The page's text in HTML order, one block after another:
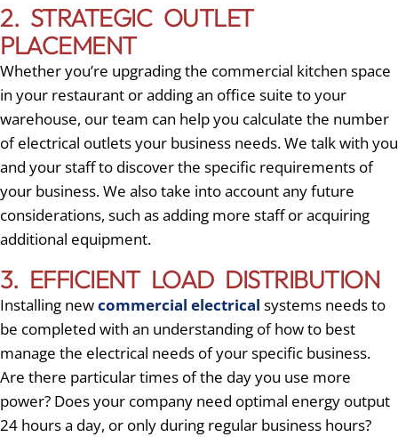
2. STRATEGIC OUTLET
PLACEMENT
Whether you’re upgrading the commercial kitchen space
in your restaurant or adding an office suite to your
warehouse, our team can help you calculate the number
of electrical outlets your business needs. We talk with you
and your staff to discover the specific requirements of
your business. We also take into account any future
considerations, such as adding more staff or acquiring
additional equipment.
3. EFFICIENT LOAD DISTRIBUTION
Installing newcommercial electrical systems needs to
be completed with an understanding of how to best
manage the electrical needs of your specific business.
Are there particular times of the day you use more
power? Does your company need optimal energy output
24 hours a day, or only during regular business hours?